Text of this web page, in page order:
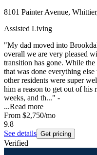
8101 Painter Avenue,
Assisted Living
"My dad moved into
overall we are very pleased
transition has gone. While
that was done everything
other residents were super
him a reason to get out of his
weeks, and th..." -
...Read more
From $2,750/mo
9.8
See details Get pricing
Verified